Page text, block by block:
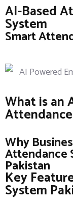
AI-Based
System
Smart
What is an
Why
Attendance
Pakistan
Key
System